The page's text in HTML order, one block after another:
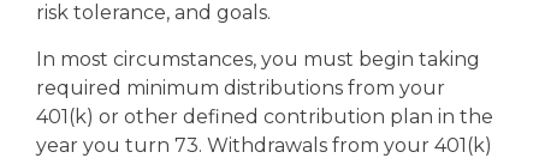
risk tolerance, and goals.
In most circumstances, you must begin taking
required minimum distributions from your
401(k) or other defined contribution plan in the
year you turn 73. Withdrawals from your 401(k)